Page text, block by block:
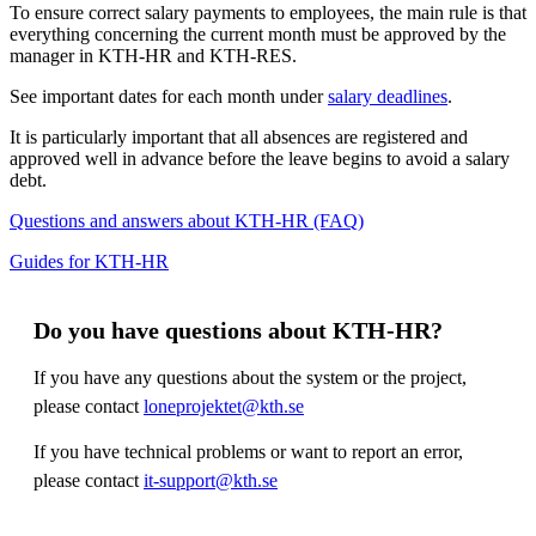
To ensure correct salary payments to employees, the main rule is that
everything concerning the current month must be approved by the
manager in KTH-HR and KTH-RES.
See important dates for each month undersalary deadlines.
It is particularly important that all absences are registered and
approved well in advance before the leave begins to avoid a salary
debt.
Questions and answers about KTH-HR (FAQ)
Guides for KTH-HR
Do you have questions about KTH-HR?
If you have any questions about the system or the project,
please contact loneprojektet@kth.se
If you have technical problems or want to report an error,
please contact it-support@kth.se